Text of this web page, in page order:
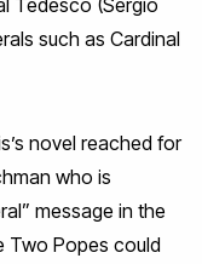
such as Cardinal
novel reached for
who is
message in the
Two Popes could